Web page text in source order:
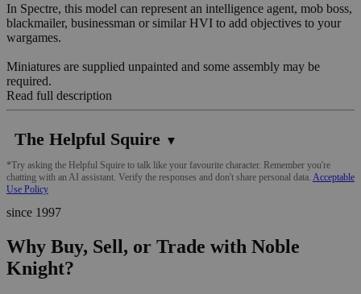
In Spectre, this model can represent an intelligence agent, mob boss,
blackmailer, businessman or similar HVI to add objectives to your
wargames.
Miniatures are supplied unpainted and some assembly may be
required.
Read full description
The Helpful Squire ▼
*Try asking the Helpful Squire to talk like your favourite character. Remember you're
chatting with an AI assistant. Verify the responses and don't share personal data. Acceptable
Use Policy
since 1997
Why Buy, Sell, or Trade with Noble
Knight?